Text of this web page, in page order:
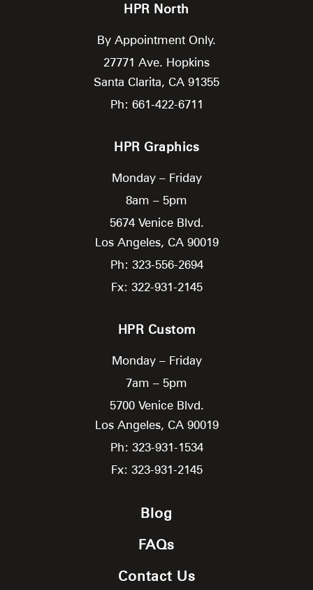
HPR North
By Appointment Only.
27771 Ave. Hopkins
Santa Clarita, CA 91355
Ph: 661-422-6711
HPR Graphics
Monday – Friday
8am – 5pm
5674 Venice Blvd.
Los Angeles, CA 90019
Ph: 323-556-2694
Fx: 322-931-2145
HPR Custom
Monday – Friday
7am – 5pm
5700 Venice Blvd.
Los Angeles, CA 90019
Ph: 323-931-1534
Fx: 323-931-2145
Blog
FAQs
Contact Us